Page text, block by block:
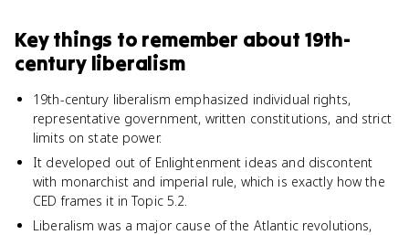
Key things to remember about 19th-
century liberalism
19th-century liberalism emphasized individual rights,
representative government, written constitutions, and strict
limits on state power.
It developed out of Enlightenment ideas and discontent
with monarchist and imperial rule, which is exactly how the
CED frames it in Topic 5.2.
Liberalism was a major cause of the Atlantic revolutions,